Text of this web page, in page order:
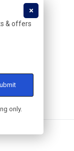
& offers
only.